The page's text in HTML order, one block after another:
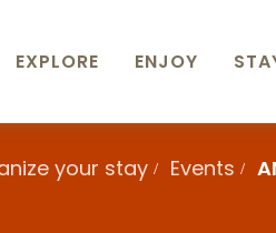
EXPLORE ENJOY
your stay Events